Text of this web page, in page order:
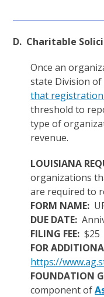
D. Charitable
Once an
state Division of
that
threshold to
type of
revenue.
LOUISIANA
organizations
are required to
FORM NAME:
DUE DATE:
FILING FEE:$25
FOR
https://
FOUNDATION
component of